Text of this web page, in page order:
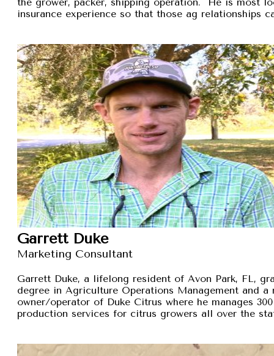
insurance experience so that those ag relationships
Garrett Duke
Marketing Consultant
Garrett Duke, a lifelong resident of Avon Park, FL,
degree in Agriculture Operations Management
owner/operator of Duke Citrus where he manages
production services for citrus growers all over the